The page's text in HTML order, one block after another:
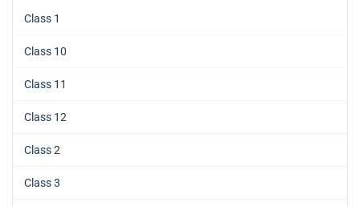
Class 1
Class 10
Class 11
Class 12
Class 2
Class 3